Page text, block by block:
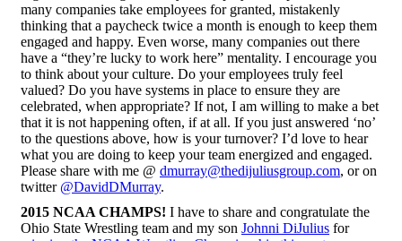
many companies take employees for granted, mistakenly
thinking that a paycheck twice a month is enough to keep them
engaged and happy. Even worse, many companies out there
have a “they’re lucky to work here” mentality. I encourage you
to think about your culture. Do your employees truly feel
valued? Do you have systems in place to ensure they are
celebrated, when appropriate? If not, I am willing to make a bet
that it is not happening often, if at all. If you just answered ‘no’
to the questions above, how is your turnover? I’d love to hear
what you are doing to keep your team energized and engaged.
Please share with me @ dmurray@thedijuliusgroup.com, or on
twitter @DavidDMurray.
2015 NCAA CHAMPS! I have to share and congratulate the
Ohio State Wrestling team and my son Johnni DiJulius for